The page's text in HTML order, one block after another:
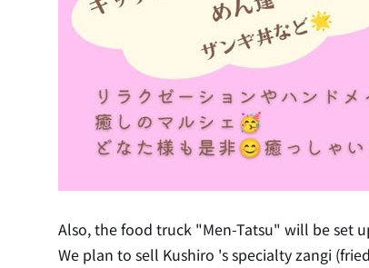
Also, the food truck "Men-Tatsu" will be set
We plan to sell Kushiro 's specialty zangi